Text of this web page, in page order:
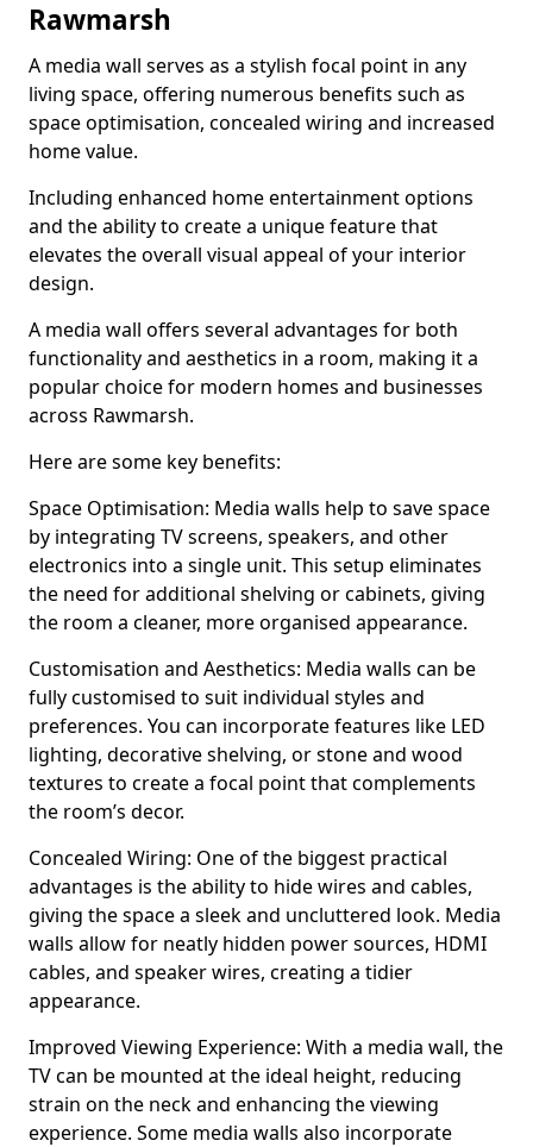
Rawmarsh
A media wall serves as a stylish focal point in any
living space, offering numerous benefits such as
space optimisation, concealed wiring and increased
home value.
Including enhanced home entertainment options
and the ability to create a unique feature that
elevates the overall visual appeal of your interior
design.
A media wall offers several advantages for both
functionality and aesthetics in a room, making it a
popular choice for modern homes and businesses
across Rawmarsh.
Here are some key benefits:
Space Optimisation: Media walls help to save space
by integrating TV screens, speakers, and other
electronics into a single unit. This setup eliminates
the need for additional shelving or cabinets, giving
the room a cleaner, more organised appearance.
Customisation and Aesthetics: Media walls can be
fully customised to suit individual styles and
preferences. You can incorporate features like LED
lighting, decorative shelving, or stone and wood
textures to create a focal point that complements
the room’s decor.
Concealed Wiring: One of the biggest practical
advantages is the ability to hide wires and cables,
giving the space a sleek and uncluttered look. Media
walls allow for neatly hidden power sources, HDMI
cables, and speaker wires, creating a tidier
appearance.
Improved Viewing Experience: With a media wall, the
TV can be mounted at the ideal height, reducing
strain on the neck and enhancing the viewing
experience. Some media walls also incorporate